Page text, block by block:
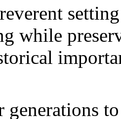
while
generations